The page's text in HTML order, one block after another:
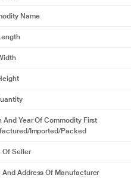
Name
And Year Of Commodity First
Imported/Packed
Of Seller
And Address Of Manufacturer